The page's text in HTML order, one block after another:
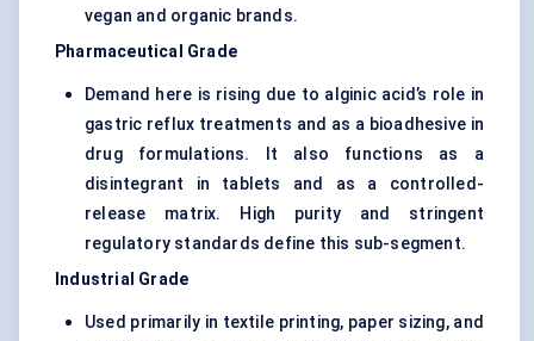
vegan and organic brands.
Pharmaceutical Grade
Demand here is rising due to alginic acid’s role in
gastric reflux treatments and as a bioadhesive in
drug formulations. It also functions as a
disintegrant in tablets and as a controlled-
release matrix. High purity and stringent
regulatory standards define this sub-segment.
Industrial Grade
Used primarily in textile printing, paper sizing, and